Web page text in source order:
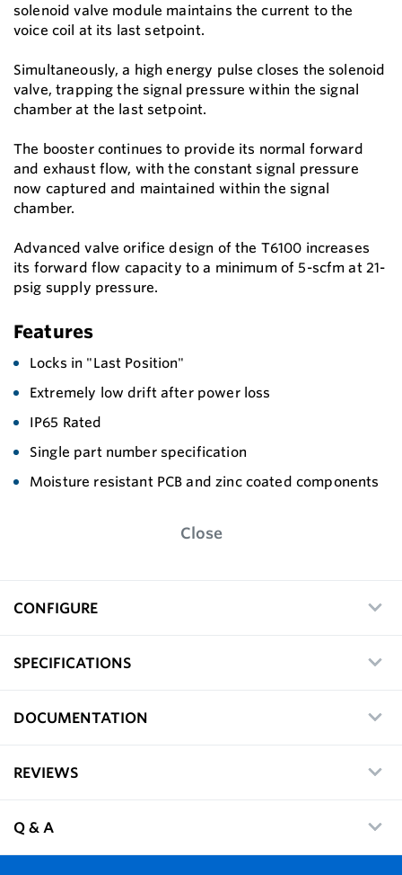
solenoid valve module maintains the current to the
voice coil at its last setpoint.
Simultaneously, a high energy pulse closes the solenoid
valve, trapping the signal pressure within the signal
chamber at the last setpoint.
The booster continues to provide its normal forward
and exhaust flow, with the constant signal pressure
now captured and maintained within the signal
chamber.
Advanced valve orifice design of the T6100 increases
its forward flow capacity to a minimum of 5-scfm at 21-
psig supply pressure.
Features
Locks in "Last Position"
Extremely low drift after power loss
IP65 Rated
Single part number specification
Moisture resistant PCB and zinc coated components
Close
CONFIGURE
SPECIFICATIONS
DOCUMENTATION
REVIEWS
Q & A